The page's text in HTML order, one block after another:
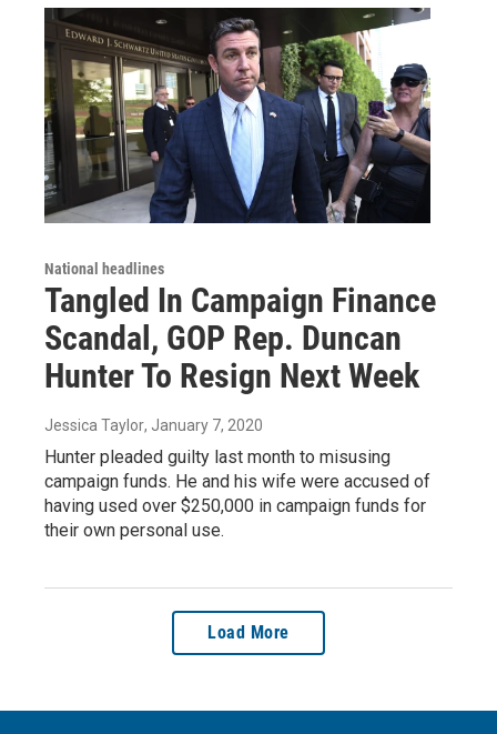
National headlines
Tangled In Campaign Finance
Scandal, GOP Rep. Duncan
Hunter To Resign Next Week
Jessica Taylor, January 7, 2020
Hunter pleaded guilty last month to misusing
campaign funds. He and his wife were accused of
having used over $250,000 in campaign funds for
their own personal use.
Load More